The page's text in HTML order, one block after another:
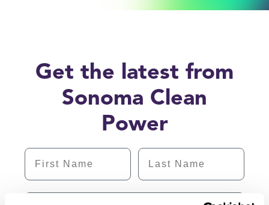
Get the latest from
Sonoma Clean
Power
First Name Last Name
Email